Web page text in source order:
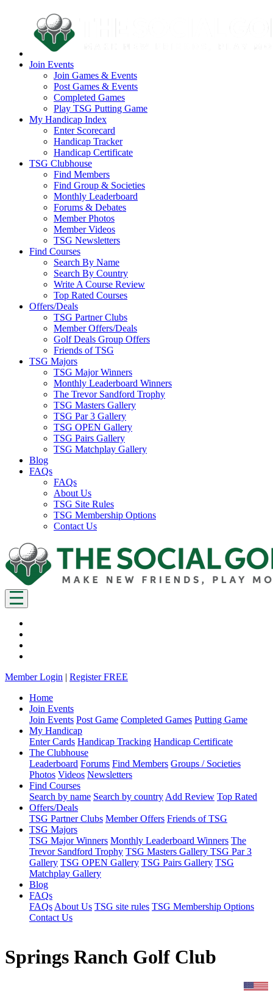
Join Events
Join Games & Events
Post Games & Events
Completed Games
Play TSG Putting Game
My Handicap Index
Enter Scorecard
Handicap Tracker
Handicap Certificate
TSG Clubhouse
Find Members
Find Group & Societies
Monthly Leaderboard
Forums & Debates
Member Photos
Member Videos
TSG Newsletters
Find Courses
Search By Name
Search By Country
Write A Course Review
Top Rated Courses
Offers/Deals
TSG Partner Clubs
Member Offers/Deals
Golf Deals Group Offers
Friends of TSG
TSG Majors
TSG Major Winners
Monthly Leaderboard Winners
The Trevor Sandford Trophy
TSG Masters Gallery
TSG Par 3 Gallery
TSG OPEN Gallery
TSG Pairs Gallery
TSG Matchplay Gallery
Blog
FAQs
FAQs
About Us
TSG Site Rules
TSG Membership Options
Contact Us
Member Login | Register FREE
Home
Join Events
Join Events Post Game Completed Games Putting Game
My Handicap
Enter Cards Handicap Tracking Handicap Certificate
The Clubhouse
Leaderboard Forums Find Members Groups / Societies
Photos Videos Newsletters
Find Courses
Search by name Search by country Add Review Top Rated
Offers/Deals
TSG Partner Clubs Member Offers Friends of TSG
TSG Majors
TSG Major Winners Monthly Leaderboard Winners The
Trevor Sandford Trophy TSG Masters Gallery TSG Par 3
Gallery TSG OPEN Gallery TSG Pairs Gallery TSG
Matchplay Gallery
Blog
FAQs
FAQs About Us TSG site rules TSG Membership Options
Contact Us
Springs Ranch Golf Club